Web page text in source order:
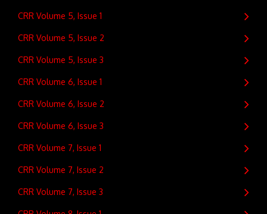
CRR Volume 5, Issue 1
CRR Volume 5, Issue 2
CRR Volume 5, Issue 3
CRR Volume 6, Issue 1
CRR Volume 6, Issue 2
CRR Volume 6, Issue 3
CRR Volume 7, Issue 1
CRR Volume 7, Issue 2
CRR Volume 7, Issue 3